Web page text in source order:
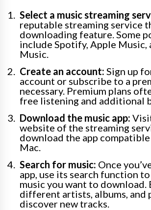
Select a music streaming
reputable streaming service
downloading feature. Some
include Spotify, Apple Music,
Music.
Create an account: Sign up
account or subscribe to a
necessary. Premium plans
free listening and additional
Download the music app:
website of the streaming
download the app
Mac.
Search for music: Once
app, use its search function
music you want to download.
different artists, albums, and
discover new tracks.